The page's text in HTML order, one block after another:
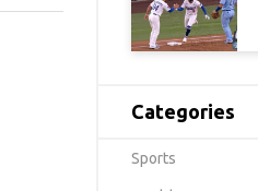
Categories
Sports